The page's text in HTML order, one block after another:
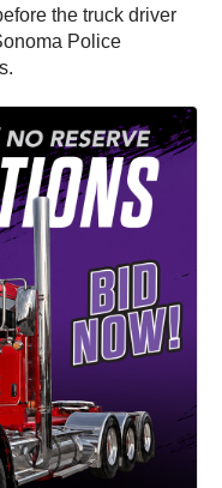
the truck driver
Police